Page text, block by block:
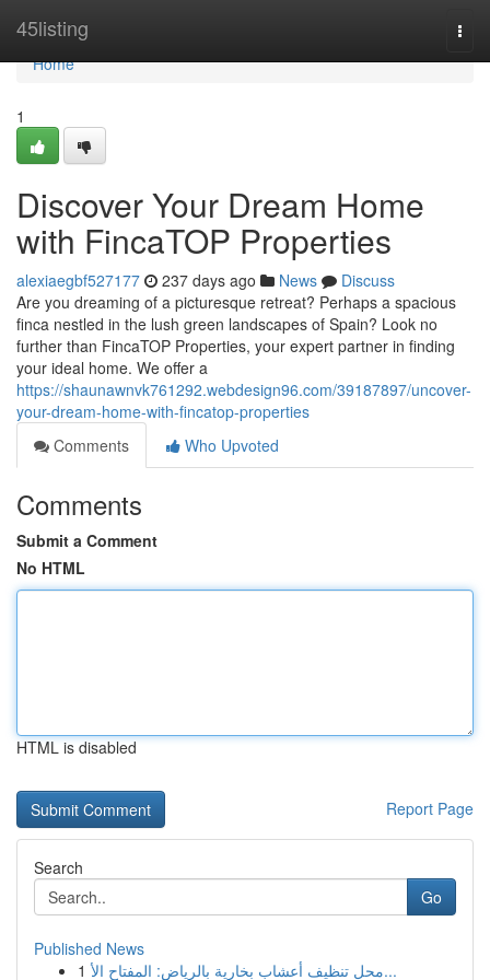
45listing
Home
Home
1
Discover Your Dream Home
with FincaTOP Properties
alexiaegbf527177 237 days ago News
Discuss
Are you dreaming of a picturesque retreat? Perhaps a spacious
finca nestled in the lush green landscapes of Spain? Look no
further than FincaTOP Properties, your expert partner in finding
your ideal home. We offer a
https://shaunawnvk761292.webdesign96.com/39187897/uncover-
your-dream-home-with-fincatop-properties
Comments
Who Upvoted
Comments
Submit a Comment
No HTML
HTML is disabled
Report Page
Search
Go
Published News
1
محل تنظيف أعشاب بخارية بالرياض: المفتاح الأ...